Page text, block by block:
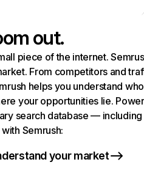
out.
piece of the internet.
From competitors and
helps you understand
your opportunities lie.
search database — including
Semrush:
your market